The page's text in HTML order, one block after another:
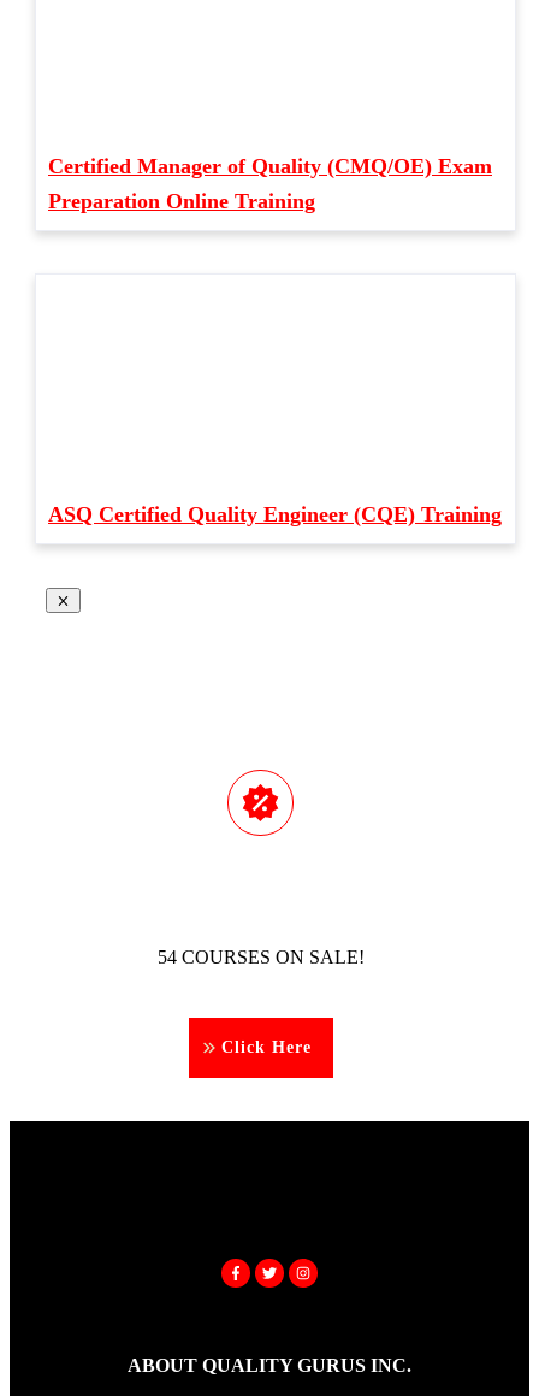
Certified Manager of Quality (CMQ/OE) Exam
Preparation Online Training
ASQ Certified Quality Engineer (CQE) Training
54 COURSES ON SALE!
Click Here
ABOUT QUALITY GURUS INC.